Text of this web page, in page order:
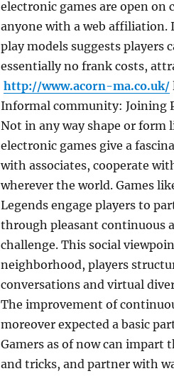
electronic games are open on
anyone with a web
play models suggests
essentially no frank costs,
http://www.acorn-ma.co.uk/
Informal community: Joining
Not in any way shape or form
electronic games give a
with associates, cooperate
wherever the world. Games
Legends engage players to
through pleasant continuous
challenge. This social
neighborhood, players
conversations and virtual
The improvement of
moreover expected a basic
Gamers as of now can impart
and tricks, and partner with